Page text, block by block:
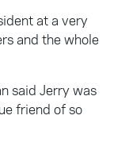
at a very
and the whole
said Jerry was
friend of so